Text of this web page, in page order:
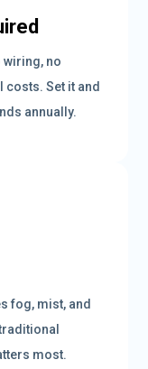
no
Set it and
annually.
fog, mist, and
most.